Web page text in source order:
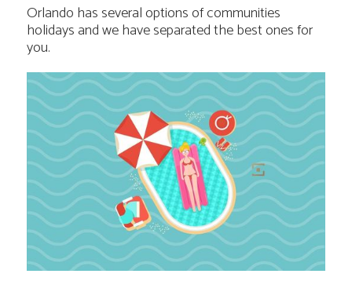
Orlando has several options of communities
holidays and we have separated the best ones for
you.